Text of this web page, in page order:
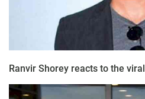
Ranvir Shorey reacts to the